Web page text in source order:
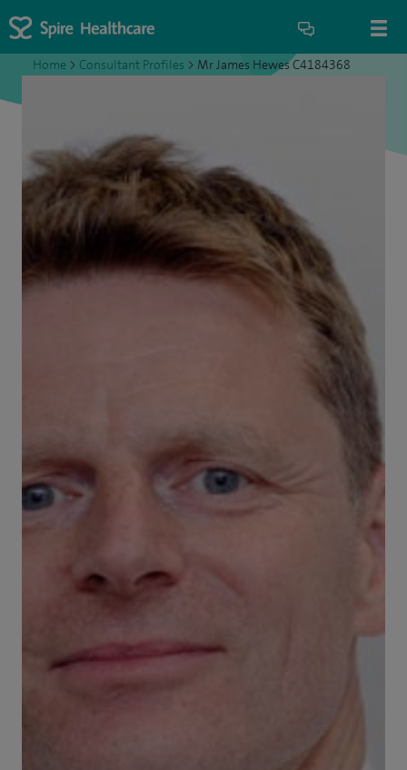
Home > Consultant Profiles > Mr James Hewes C4184368